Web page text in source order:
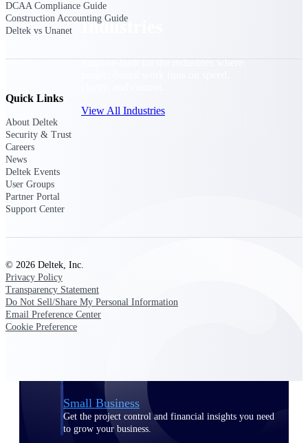
Industries
Purpose-built for the industries where
View All Industries
Aerospace & Defense
compliance requirements.
Architecture & Engineering
project lifecycle.
Construction
Field to financials, connected and in control.
Small Business
Get the project control and financial insights you need
to grow your business.
DCAA Compliance Guide
Construction Accounting Guide
Deltek vs Unanet
Quick Links
About Deltek
Security & Trust
Careers
News
Deltek Events
User Groups
Partner Portal
Support Center
© 2026 Deltek, Inc.
Privacy Policy
Transparency Statement
Do Not Sell/Share My Personal Information
Email Preference Center
Cookie Preference